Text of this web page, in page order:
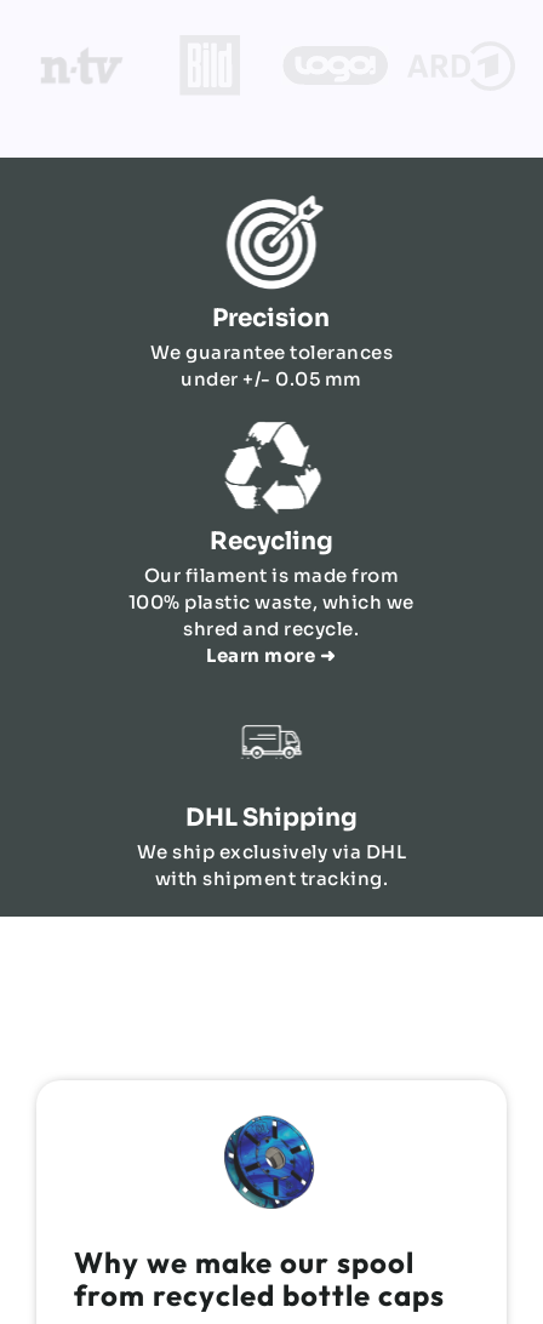
Precision
We guarantee tolerances
under +/- 0.05 mm
Recycling
Our filament is made from
100% plastic waste, which we
shred and recycle.
Learn more ➜
DHL Shipping
We ship exclusively via DHL
with shipment tracking.
Why we make our spool
from recycled bottle caps